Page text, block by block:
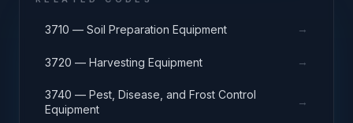
3710 — Soil Preparation Equipment →
3720 — Harvesting Equipment →
3740 — Pest, Disease, and Frost Control
Equipment
→